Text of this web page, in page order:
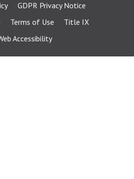
GDPR Privacy Notice
Terms of Use
Title IX
Accessibility